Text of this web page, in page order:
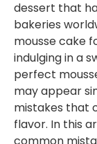
dessert that
bakeries
mousse cake
indulging in a
perfect
may appear
mistakes that
flavor. In this